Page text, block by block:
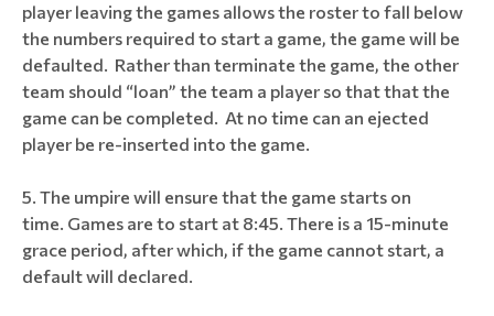
player leaving the games allows the roster to fall below
the numbers required to start a game, the game will be
defaulted. Rather than terminate the game, the other
team should “loan” the team a player so that that the
game can be completed. At no time can an ejected
player be re-inserted into the game.
The umpire will ensure that the game starts on
time. Games are to start at 8:45. There is a 15-minute
grace period, after which, if the game cannot start, a
default will declared.